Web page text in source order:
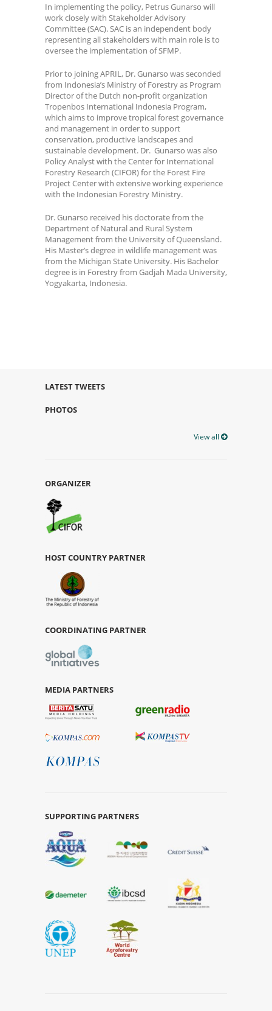
In implementing the policy, Petrus Gunarso will
work closely with Stakeholder Advisory
Committee (SAC). SAC is an independent body
representing all stakeholders with main role is to
oversee the implementation of SFMP.
Prior to joining APRIL, Dr. Gunarso was seconded
from Indonesia’s Ministry of Forestry as Program
Director of the Dutch non-profit organization
Tropenbos International Indonesia Program,
which aims to improve tropical forest governance
and management in order to support
conservation, productive landscapes and
sustainable development. Dr. Gunarso was also
Policy Analyst with the Center for International
Forestry Research (CIFOR) for the Forest Fire
Project Center with extensive working experience
with the Indonesian Forestry Ministry.
Dr. Gunarso received his doctorate from the
Department of Natural and Rural System
Management from the University of Queensland.
His Master’s degree in wildlife management was
from the Michigan State University. His Bachelor
degree is in Forestry from Gadjah Mada University,
Yogyakarta, Indonesia.
LATEST TWEETS
PHOTOS
View all
ORGANIZER
HOST COUNTRY PARTNER
COORDINATING PARTNER
MEDIA PARTNERS
SUPPORTING PARTNERS